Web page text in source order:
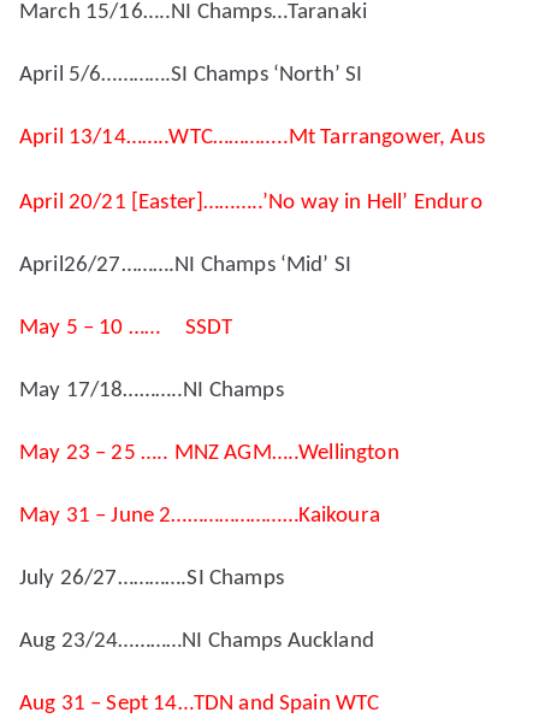
March 15/16…..NI Champs…Taranaki
April 5/6………….SI Champs ‘North’ SI
April 13/14……..WTC…………..Mt Tarrangower, Aus
April 20/21 [Easter]………..’No way in Hell’ Enduro
April26/27……….NI Champs ‘Mid’ SI
May 5 – 10 …… SSDT
May 17/18………..NI Champs
May 23 – 25 ….. MNZ AGM…..Wellington
May 31 – June 2……………………Kaikoura
July 26/27………….SI Champs
Aug 23/24…………NI Champs Auckland
Aug 31 – Sept 14…TDN and Spain WTC